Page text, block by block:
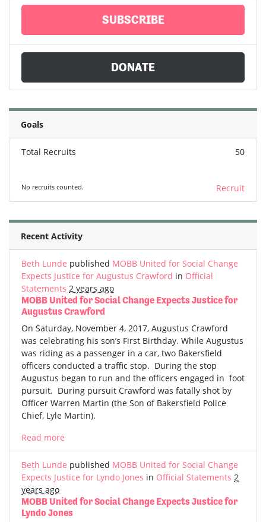
SUBSCRIBE
DONATE
Goals
Total Recruits 50
No recruits counted. Recruit
Recent Activity
Beth Lunde published MOBB United for Social Change
Expects Justice for Augustus Crawford in Official
Statements 2 years ago
MOBB United for Social Change Expects Justice for
Augustus Crawford
On Saturday, November 4, 2017, Augustus Crawford
was celebrating his son’s First Birthday. While Augustus
was riding as a passenger in a car, two Bakersfield
officers conducted a traffic stop. During the stop
Augustus began to run and the officers engaged in foot
pursuit. During pursuit Crawford was fatally shot by
Officer Warren Martin (the Son of Bakersfield Police
Chief, Lyle Martin).
Read more
Beth Lunde published MOBB United for Social Change
Expects Justice for Lyndo Jones in Official Statements 2
years ago
MOBB United for Social Change Expects Justice for
Lyndo Jones